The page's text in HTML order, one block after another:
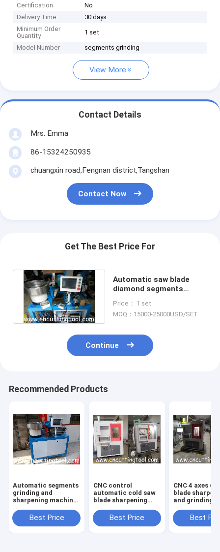
Certification
No
Delivery Time
30 days
Minimum Order
Quantity
1 set
Model Number segments grinding
View More
Contact Details
Mrs. Emma
86-15324250935
chuangxin road,Fengnan district,Tangshan
Contact Now
Get The Best Price For
Automatic saw blade
diamond segments
machine
Price： 1 set
MOQ：15000-25000USD/SET
Continue
Recommended Products
Automatic segments
grinding and
sharpening machine
bladeBest Price
CNC control
automatic cold saw
blade sharpening
machineBest Price
CNC 4 axes
blade
and grinding
saw blade
Best